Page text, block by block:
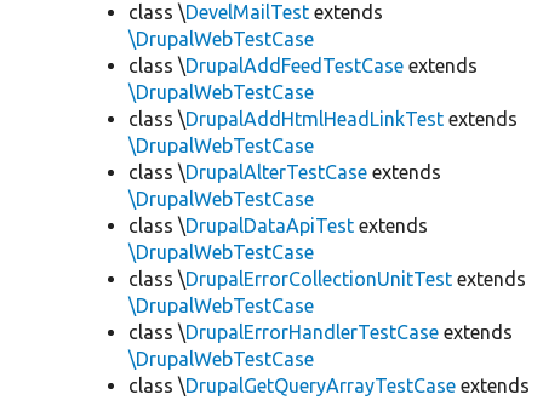
class \DevelMailTest extends
\DrupalWebTestCase
class \DrupalAddFeedTestCase extends
\DrupalWebTestCase
class \DrupalAddHtmlHeadLinkTest extends
\DrupalWebTestCase
class \DrupalAlterTestCase extends
\DrupalWebTestCase
class \DrupalDataApiTest extends
\DrupalWebTestCase
class \DrupalErrorCollectionUnitTest extends
\DrupalWebTestCase
class \DrupalErrorHandlerTestCase extends
\DrupalWebTestCase
class \DrupalGetQueryArrayTestCase extends